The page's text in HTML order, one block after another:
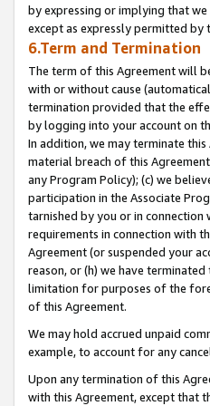
by expressing or implying that
except as expressly permitted by
6.Term and Termination
The term of this Agreement will
with or without cause
termination provided that the
by logging into your account on
In addition, we may terminate
material breach of this
any Program Policy); (c) we
participation in the Associate
tarnished by you or in
requirements in connection with
Agreement (or suspended your
reason, or (h) we have
limitation for purposes of the
of this Agreement.
We may hold accrued unpaid
example, to account for any
Upon any termination of this
with this Agreement, except that